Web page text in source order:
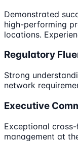
Demonstrated
high-performing
locations.
Regulatory
Strong
network
Executive
Exceptional
management at